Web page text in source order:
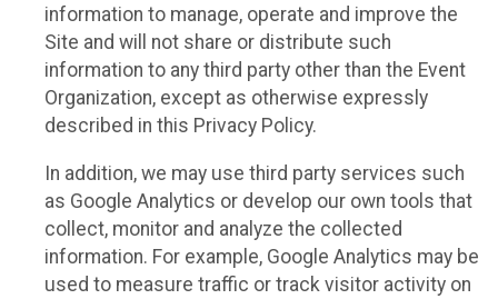
information to manage, operate and improve the
Site and will not share or distribute such
information to any third party other than the Event
Organization, except as otherwise expressly
described in this Privacy Policy.
In addition, we may use third party services such
as Google Analytics or develop our own tools that
collect, monitor and analyze the collected
information. For example, Google Analytics may be
used to measure traffic or track visitor activity on